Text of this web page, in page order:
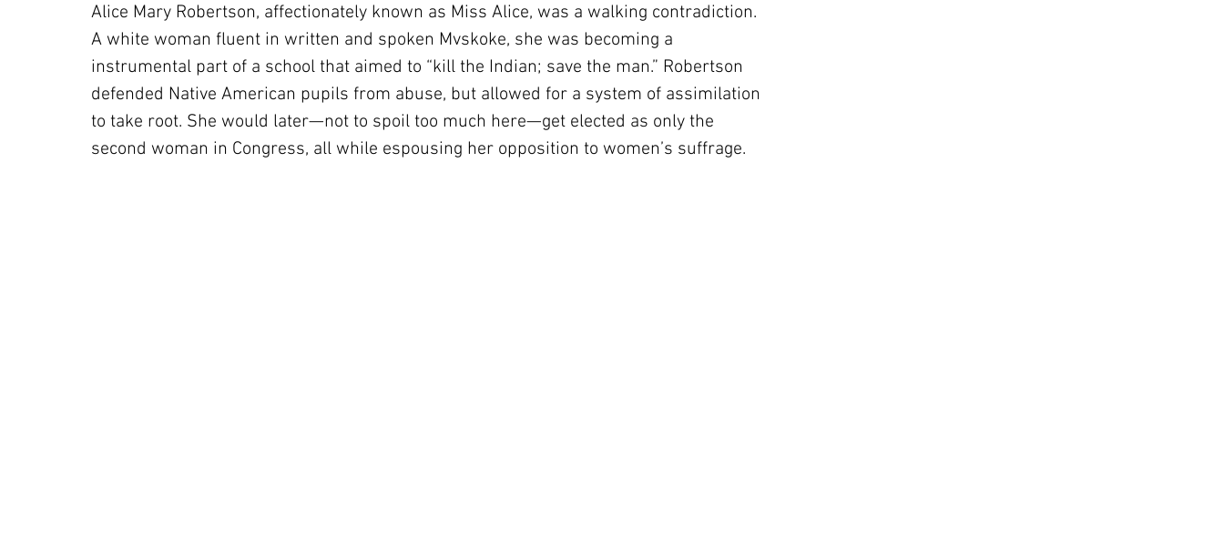
Alice Mary Robertson, affectionately known as Miss Alice, was a walking contradiction.
A white woman fluent in written and spoken Mvskoke, she was becoming a
instrumental part of a school that aimed to “kill the Indian; save the man.” Robertson
defended Native American pupils from abuse, but allowed for a system of assimilation
to take root. She would later—not to spoil too much here—get elected as only the
second woman in Congress, all while espousing her opposition to women’s suffrage.